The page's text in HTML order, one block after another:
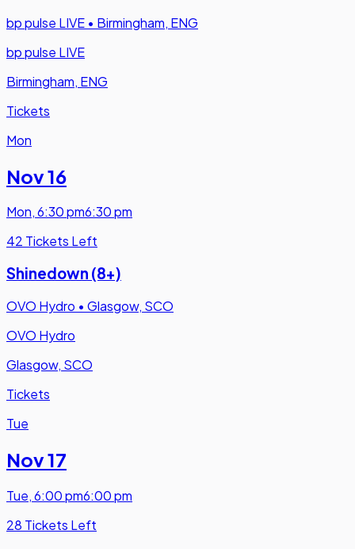
bp pulse LIVE • Birmingham, ENG
bp pulse LIVE
Birmingham, ENG
Tickets
Mon
Nov 16
Mon,6:30 pm6:30 pm
42 Tickets Left
Shinedown (8+)
OVO Hydro • Glasgow, SCO
OVO Hydro
Glasgow, SCO
Tickets
Tue
Nov 17
Tue,6:00 pm6:00 pm
28 Tickets Left